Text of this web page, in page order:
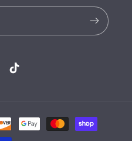
TikTok